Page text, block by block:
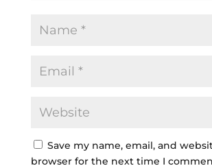
Save my name, email, and
browser for the next time I